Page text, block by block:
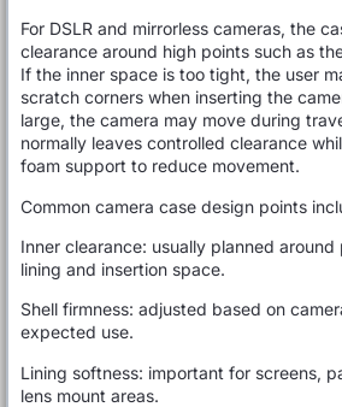
For DSLR and mirrorless cameras, the
clearance around high points such as
If the inner space is too tight, the user
scratch corners when inserting the
large, the camera may move during
normally leaves controlled clearance
foam support to reduce movement.
Common camera case design points
Inner clearance: usually planned
lining and insertion space.
Shell firmness: adjusted based on
expected use.
Lining softness: important for screens,
lens mount areas.